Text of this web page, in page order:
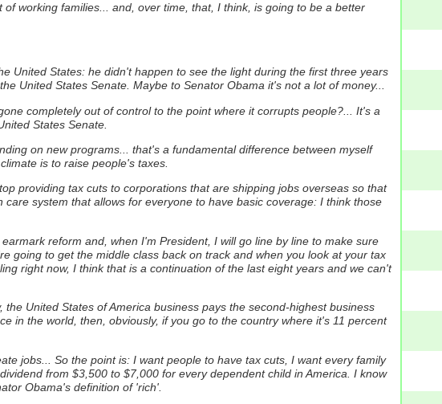
working families... and, over time, that, I think, is going to be a better
United States: he didn't happen to see the light during the first three years
United States Senate. Maybe to Senator Obama it's not a lot of money...
completely out of control to the point where it corrupts people?... It's a
States Senate.
on new programs...
that's a fundamental difference between myself
is to raise people's taxes.
providing tax cuts to corporations that are shipping jobs overseas so that
system that allows for everyone to have basic coverage: I think those
reform and, when I'm President, I will go line by line to make sure
going to get the middle class back on track and when you look at your tax
right now, I think that is a continuation of the last eight years and we can't
the United States of America business pays the second-highest business
in the world, then, obviously, if you go to the country where it's 11 percent
jobs... So the point is: I want people to have tax cuts, I want every family
from $3,500 to $7,000 for every dependent child in America. I know
Obama's definition of 'rich'.